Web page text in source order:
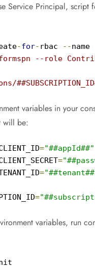
Service Principal, script
-for- rbac --name
--role
variables in your
will be:
="##appId##"
=
=
=
variables, run